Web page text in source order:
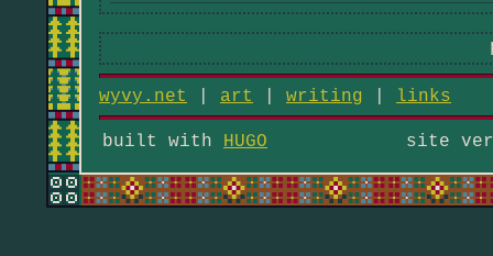
wyvy.net art writing links
built with HUGO site